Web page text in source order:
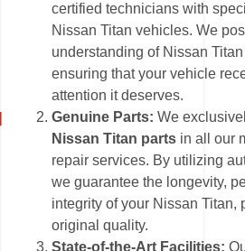
certified technicians with
Nissan Titan vehicles. We
understanding of Nissan
ensuring that your vehicle
attention it deserves.
Genuine Parts: We
Nissan Titan parts in all our
repair services. By utilizing
we guarantee the longevity,
integrity of your Nissan Titan,
original quality.
State-of-the-Art Facilities: